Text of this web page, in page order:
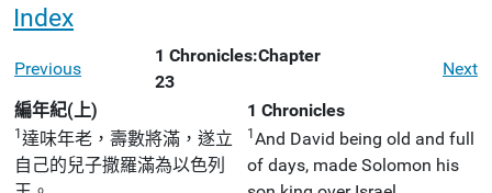
Index
Previous
1 Chronicles:Chapter
23
Next
編年紀(上)
1 Chronicles
1達味年老，壽數將滿，遂立
自己的兒子撒羅滿為以色列
1And David being old and full
of days, made Solomon his